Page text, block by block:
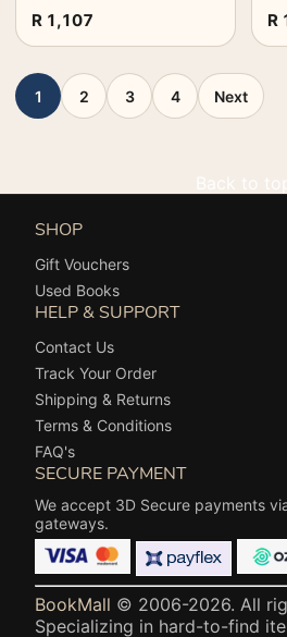
(Annotated) - Timeless
Lore
R 1,107 R
1 2 3 4 Next
Back to
SHOP
Gift Vouchers
Used Books
HELP & SUPPORT
Contact Us
Track Your Order
Shipping & Returns
Terms & Conditions
FAQ's
SECURE PAYMENT
We accept 3D Secure payments
gateways.
BookMall © 2006-2026. All
Specializing in hard-to-find